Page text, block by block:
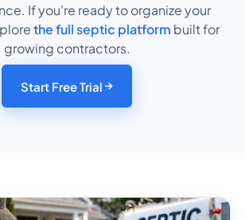
If you're ready to organize your
the full septic platform built for
growing contractors.
Start Free Trial